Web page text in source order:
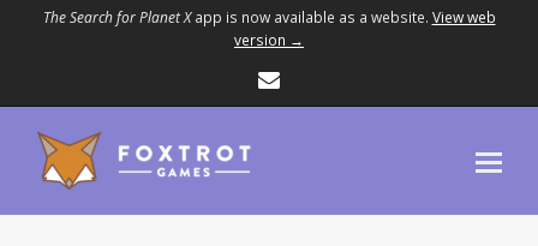
The Search for Planet Xapp is now available as a website. View web
version →